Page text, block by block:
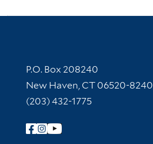
Contact Information
P.O. Box 208240
New Haven, CT 06520-8240
(203) 432-1775
Follow Yale Library